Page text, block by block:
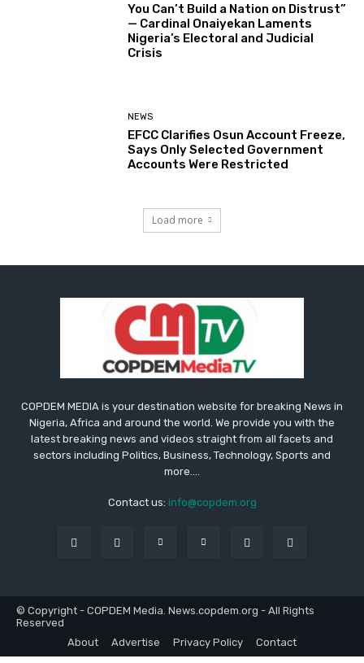
You Can’t Build a Nation on Distrust”
— Cardinal Onaiyekan Laments
Nigeria’s Electoral and Judicial
Crisis
NEWS
EFCC Clarifies Osun Account Freeze,
Says Only Selected Government
Accounts Were Restricted
Load more
COPDEM MEDIA is your destination website for breaking News in
Nigeria, Africa and around the world. We provide you with the
latest breaking news and videos straight from all facets and
sectors including Politics, Business, Technology, Sports and
more....
Contact us: info@copdem.org
© Copyright - COPDEM Media. News.copdem.org - All Rights
Reserved
About
Advertise Privacy Policy Contact